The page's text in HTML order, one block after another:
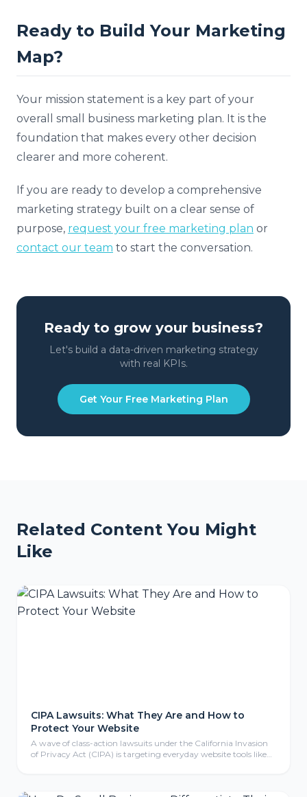
Ready to Build Your Marketing
Map?
Your mission statement is a key part of your
overall small business marketing plan. It is the
foundation that makes every other decision
clearer and more coherent.
If you are ready to develop a comprehensive
marketing strategy built on a clear sense of
purpose, request your free marketing plan or
contact our team to start the conversation.
Ready to grow your business?
Let's build a data-driven marketing strategy
with real KPIs.
Get Your Free Marketing Plan
Related Content You Might
Like
CIPA Lawsuits: What They Are and How to
Protect Your Website
A wave of class-action lawsuits under the California Invasion
of Privacy Act (CIPA) is targeting everyday website tools like